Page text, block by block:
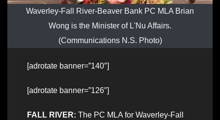
Waverley-Fall River-Beaver Bank PC MLA Brian
Wong is the Minister of L'Nu Affairs.
(Communications N.S. Photo)
[adrotate banner=”140″]
[adrotate banner=”126″]
FALL RIVER: The PC MLA for Waverley-Fall